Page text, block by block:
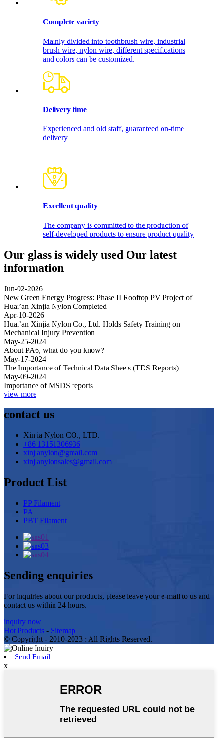
Complete variety
Mainly divided into toothbrush wire, industrial
brush wire, nylon wire, different specifications
and colors can be customized.
Delivery time
Experienced and old staff, guaranteed on-time
delivery
Excellent quality
The company is committed to the production of
self-developed products to ensure product quality
Our glass is widely used Our latest
information
Jun-02-2026
New Green Energy Progress: Phase II Rooftop PV Project of
Huai’an Xinjia Nylon Completed
Apr-10-2026
Huai’an Xinjia Nylon Co., Ltd. Holds Safety Training on
Mechanical Injury Prevention
May-25-2024
About PA6, what do you know?
May-17-2024
The Importance of Technical Data Sheets (TDS Reports)
May-09-2024
Importance of MSDS reports
view more
contact us
Xinjia Nylon CO., LTD.
+86 13151306936
xinjianylon@gmail.com
xinjianylonsales@gmail.com
Product List
PP Filament
PA
PBT Filament
Sending enquiries
For inquiries about our products, please leave your e-mail to us and
contact us within 24 hours.
inquiry now
Hot Products - Sitemap
© Copyright - 2010-2023 : All Rights Reserved.
Send Email
x